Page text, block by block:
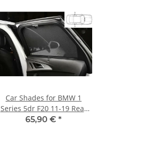
Car Shades for BMW 1
Series 5dr F20 11-19 Rear
Door Set
65,90 € *